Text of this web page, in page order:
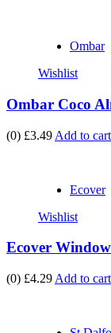
Ombar
Wishlist
Ombar Coco
(0) £3.49 Add to cart
Ecover
Wishlist
Ecover
(0) £4.29 Add to cart